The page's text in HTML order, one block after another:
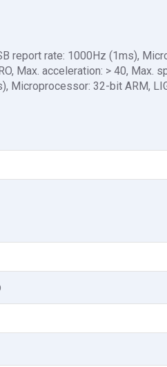
report rate: 1000Hz (1ms),
Max. acceleration: > 40, Max.
32-bit ARM,